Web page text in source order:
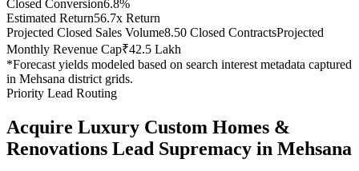
Closed Conversion6.8%
Estimated Return56.7x Return
Projected Closed Sales Volume8.50 Closed ContractsProjected
Monthly Revenue Cap₹42.5 Lakh
*Forecast yields modeled based on search interest metadata captured
in Mehsana district grids.
Priority Lead Routing
Acquire Luxury Custom Homes &
Renovations Lead Supremacy in Mehsana